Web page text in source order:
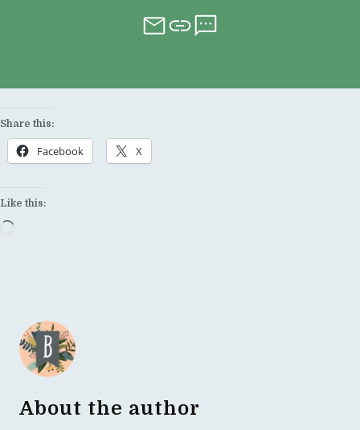
Share this:
Facebook X
Like this:
About the author